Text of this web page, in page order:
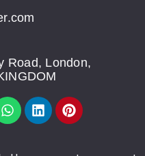
Road, London,